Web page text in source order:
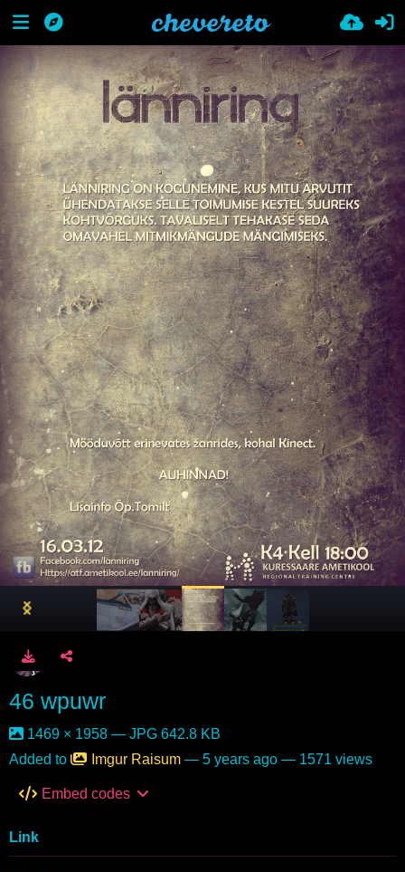
46 wpuwr
1469 × 1958 — JPG 642.8 KB
Added to
Imgur Raisum — 5 years ago — 1571 views
Embed codes
Link